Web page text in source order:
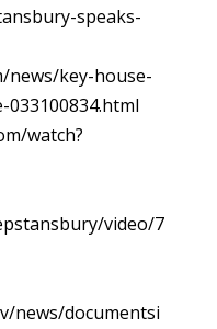
speaks-
news/key-house-
watch?
video/7
news/documentsi